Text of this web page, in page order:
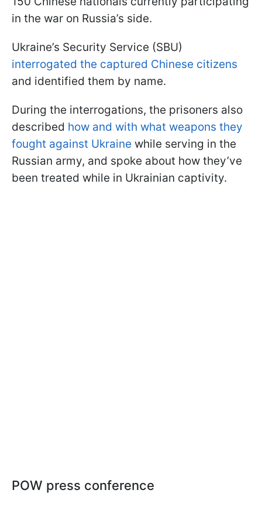
in the war on Russia’s side.
Ukraine’s Security Service (SBU)
interrogated the captured Chinese citizens
and identified them by name.
During the interrogations, the prisoners also
described how and with what weapons they
fought against Ukraine while serving in the
Russian army, and spoke about how they’ve
been treated while in Ukrainian captivity.
POW press conference